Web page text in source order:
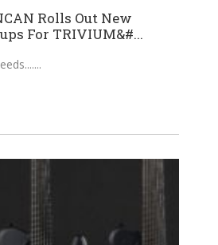
Rolls Out New
For TRIVIUM&#...